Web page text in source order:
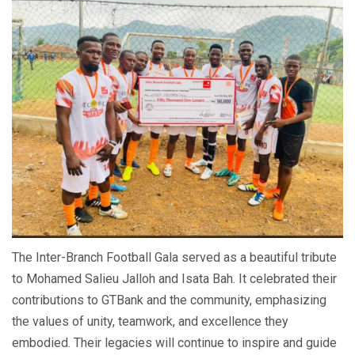
The Inter-Branch Football Gala served as a beautiful tribute
to Mohamed Salieu Jalloh and Isata Bah. It celebrated their
contributions to GTBank and the community, emphasizing
the values of unity, teamwork, and excellence they
embodied. Their legacies will continue to inspire and guide